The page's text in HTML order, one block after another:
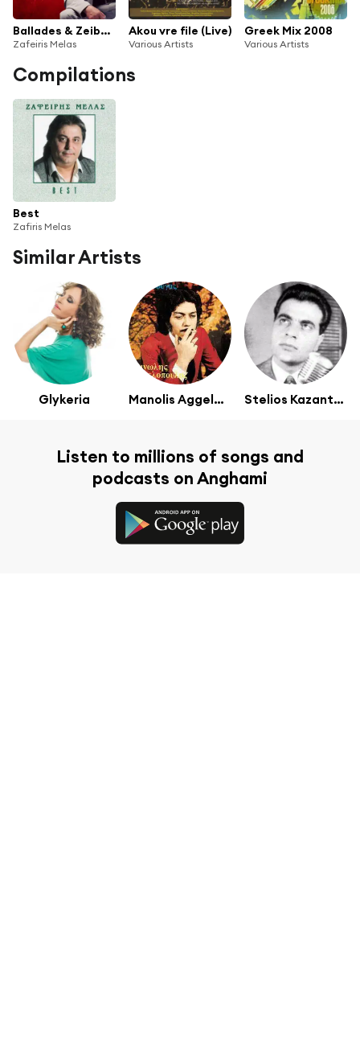
Ballades & Zeibekika
Zafeiris Melas
Akou vre file (Live)
Various Artists
Greek Mix 2008
Various Artists
Compilations
Best
Zafiris Melas
Similar Artists
Glykeria Manolis Aggelopoulos Stelios Kazantzidis
Listen to millions of songs and
podcasts on Anghami